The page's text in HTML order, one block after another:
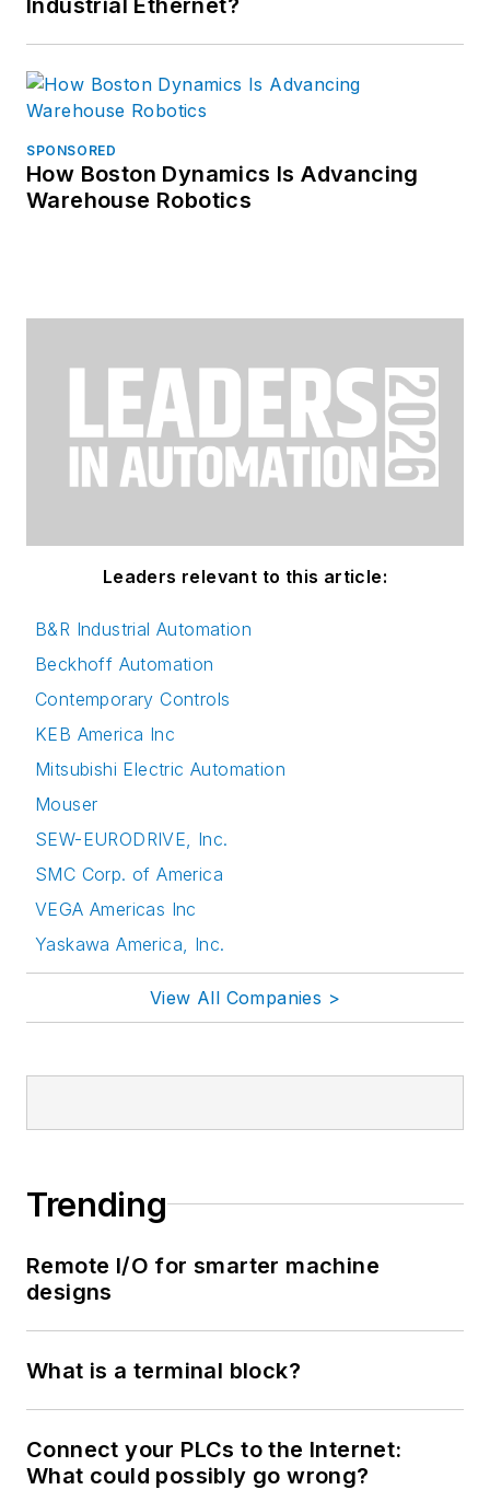
SPONSORED
How Boston Dynamics Is Advancing
Warehouse Robotics
Leaders relevant to this article:
B&R Industrial Automation
Beckhoff Automation
Contemporary Controls
KEB America Inc
Mitsubishi Electric Automation
Mouser
SEW-EURODRIVE, Inc.
SMC Corp. of America
VEGA Americas Inc
Yaskawa America, Inc.
View All Companies >
Trending
Remote I/O for smarter machine
designs
What is a terminal block?
Connect your PLCs to the Internet:
What could possibly go wrong?